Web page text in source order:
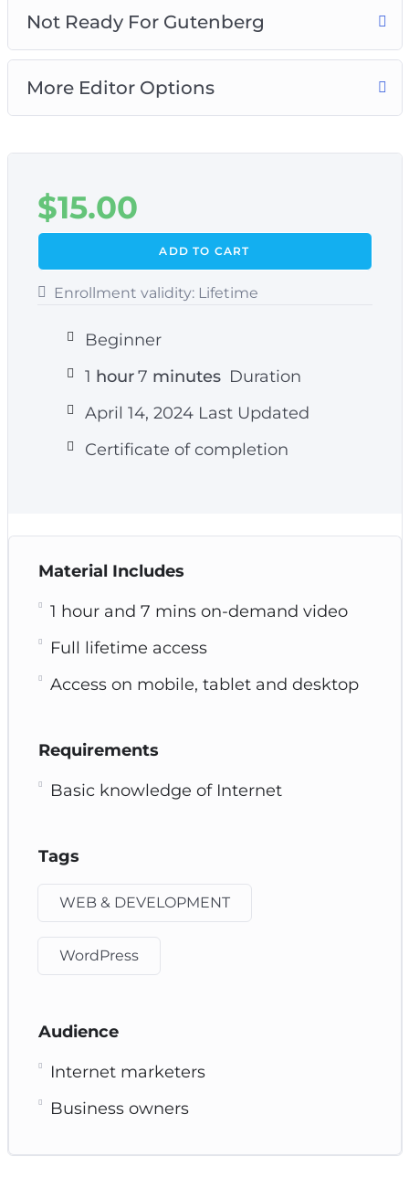
Not Ready For Gutenberg
More Editor Options
$15.00
ADD TO CART
Enrollment validity: Lifetime
Beginner
1 hour 7 minutes Duration
April 14, 2024 Last Updated
Certificate of completion
Material Includes
1 hour and 7 mins on-demand video
Full lifetime access
Access on mobile, tablet and desktop
Requirements
Basic knowledge of Internet
Tags
WEB & DEVELOPMENT
WordPress
Audience
Internet marketers
Business owners